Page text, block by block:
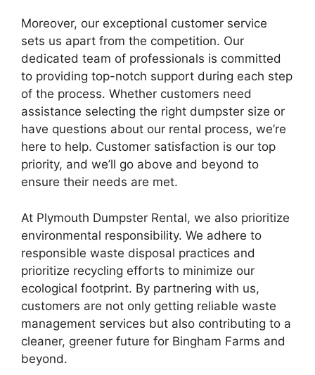
Moreover, our exceptional customer service
sets us apart from the competition. Our
dedicated team of professionals is committed
to providing top-notch support during each step
of the process. Whether customers need
assistance selecting the right dumpster size or
have questions about our rental process, we’re
here to help. Customer satisfaction is our top
priority, and we’ll go above and beyond to
ensure their needs are met.
At Plymouth Dumpster Rental, we also prioritize
environmental responsibility. We adhere to
responsible waste disposal practices and
prioritize recycling efforts to minimize our
ecological footprint. By partnering with us,
customers are not only getting reliable waste
management services but also contributing to a
cleaner, greener future for Bingham Farms and
beyond.